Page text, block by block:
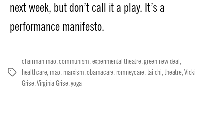
next week, but don’t call it a play. It’s a
performance manifesto.
Tags
chairman mao,communism,experimental theatre,green new deal,
healthcare, mao, marxism,obamacare, romneycare,tai chi,theatre,Vicki
Grise,Virginia Grise,yoga